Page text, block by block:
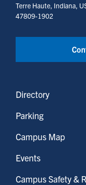
Terre Haute, Indiana,
47809-1902
Directory
Parking
Campus Map
Events
Campus Safety &